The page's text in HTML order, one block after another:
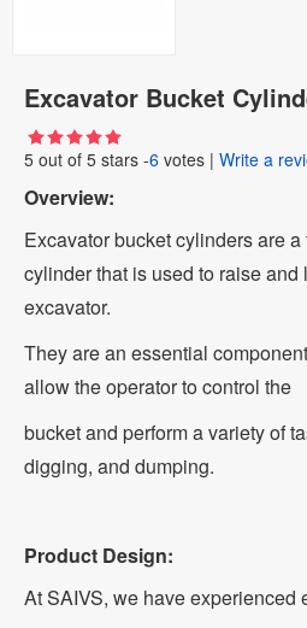
Excavator Bucket
5 out of 5 stars -6 votes | Write a
Overview:
Excavator bucket cylinders are
cylinder that is used to raise and
excavator.
They are an essential
allow the operator to control the
bucket and perform a variety of
digging, and dumping.
Product Design:
At SAIVS, we have experienced